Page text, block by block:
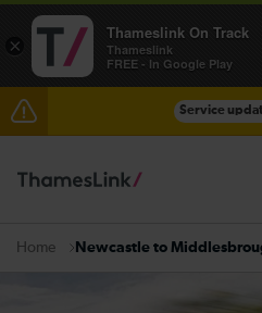
Service
The Great Fete at
There are also planned
Home Newcastle to
×
Thameslink On Track
Thameslink
FREE - In Google Play